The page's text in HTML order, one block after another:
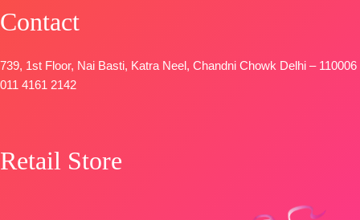
Contact
739, 1st Floor, Nai Basti, Katra Neel, Chandni Chowk Delhi – 110006
011 4161 2142
Retail Store